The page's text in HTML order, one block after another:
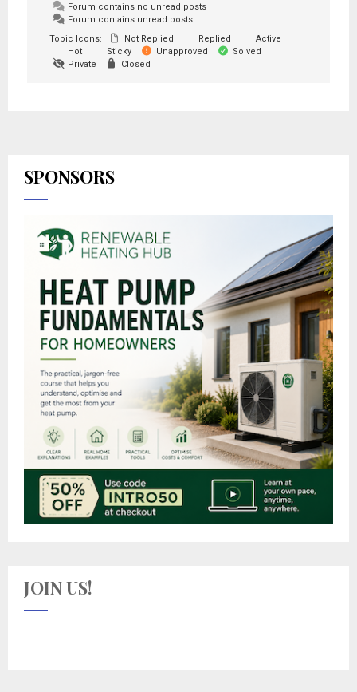
Forum contains no unread posts
Forum contains unread posts
Topic Icons:
Not Replied Replied
Active
Hot
Sticky Unapproved
Solved
Private
Closed
SPONSORS
JOIN US!